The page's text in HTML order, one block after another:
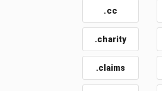
.cc
.charity
.claims